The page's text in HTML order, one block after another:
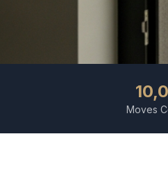
Moves